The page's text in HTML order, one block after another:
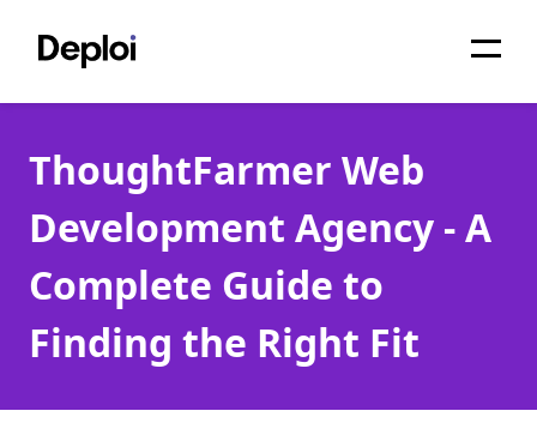
Services
Pricing
Projects
About
ThoughtFarmer Web
Development Agency - A
Complete Guide to
Finding the Right Fit